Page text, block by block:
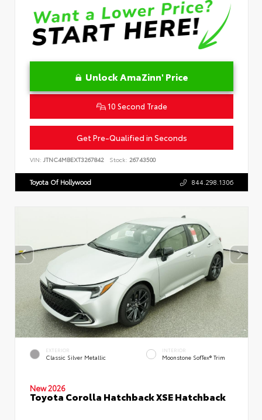
Unlock AmaZinn' Price
10 Second Trade
Get Pre-Qualified in Seconds
VIN: JTNC4MBEXT3267842 Stock: 26743500
Toyota Of Hollywood 844.298.1306
EXTERIOR
Classic Silver Metallic
INTERIOR
Moonstone SofTex® Trim
New 2026
Toyota Corolla Hatchback XSE Hatchback